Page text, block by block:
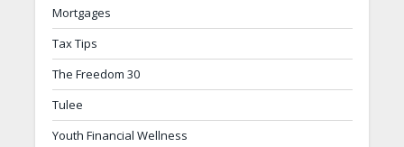
Mortgages
Tax Tips
The Freedom 30
Tulee
Youth Financial Wellness